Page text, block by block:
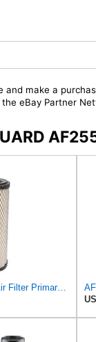
make a
eBay Partner
Fleetguard AF25551 Air Filter Primary, Magnum Rs, 4.13 In. Od